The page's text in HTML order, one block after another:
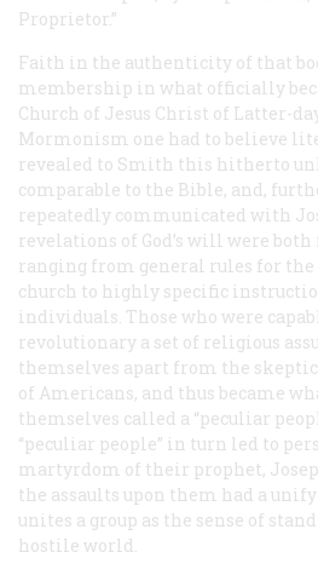
Proprietor.”
Faith in the authenticity of that
membership in what officially
Church of Jesus Christ of Latter-
Mormonism one had to believe
revealed to Smith this hitherto
comparable to the Bible, and,
repeatedly communicated with
revelations of God’s will were
ranging from general rules for
church to highly specific
individuals. Those who were
revolutionary a set of religious
themselves apart from the
of Americans, and thus became
themselves called a “peculiar
“peculiar people” in turn led to
martyrdom of their prophet,
the assaults upon them had a
unites a group as the sense of
hostile world.